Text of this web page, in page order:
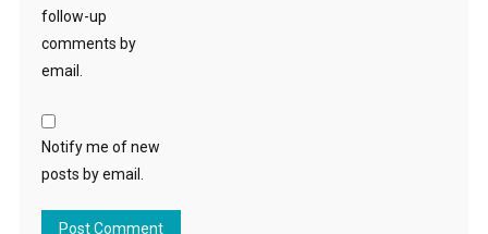
follow-up
comments by
email.
Notify me of new
posts by email.